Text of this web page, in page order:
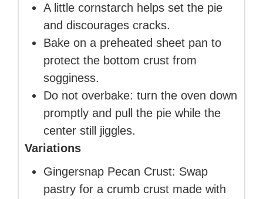
A little cornstarch helps set the pie
and discourages cracks.
Bake on a preheated sheet pan to
protect the bottom crust from
sogginess.
Do not overbake: turn the oven down
promptly and pull the pie while the
center still jiggles.
Variations
Gingersnap Pecan Crust: Swap
pastry for a crumb crust made with